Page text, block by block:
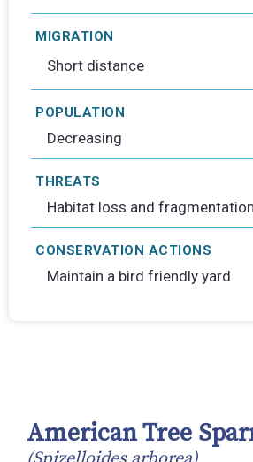
MIGRATION
Short distance
POPULATION
Decreasing
THREATS
Habitat loss and
CONSERVATION ACTIONS
Maintain a bird friendly yard
American Tree